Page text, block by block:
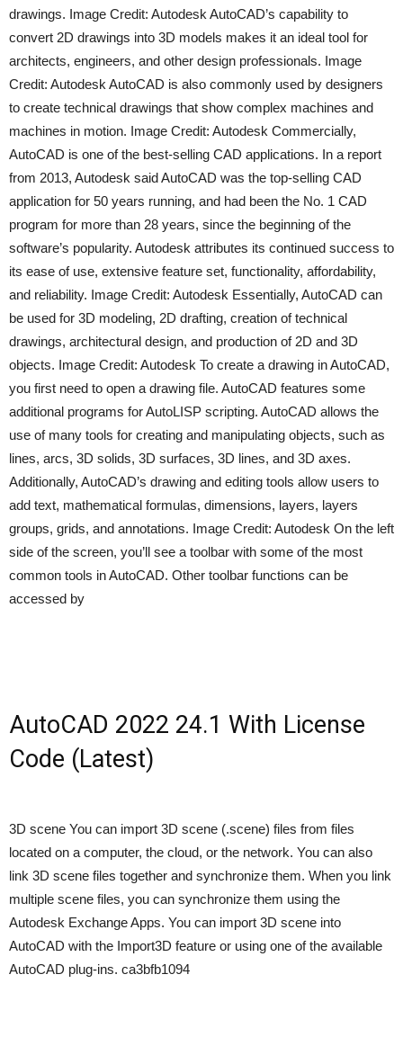
drawings. Image Credit: Autodesk AutoCAD’s capability to
convert 2D drawings into 3D models makes it an ideal tool for
architects, engineers, and other design professionals. Image
Credit: Autodesk AutoCAD is also commonly used by designers
to create technical drawings that show complex machines and
machines in motion. Image Credit: Autodesk Commercially,
AutoCAD is one of the best-selling CAD applications. In a report
from 2013, Autodesk said AutoCAD was the top-selling CAD
application for 50 years running, and had been the No. 1 CAD
program for more than 28 years, since the beginning of the
software’s popularity. Autodesk attributes its continued success to
its ease of use, extensive feature set, functionality, affordability,
and reliability. Image Credit: Autodesk Essentially, AutoCAD can
be used for 3D modeling, 2D drafting, creation of technical
drawings, architectural design, and production of 2D and 3D
objects. Image Credit: Autodesk To create a drawing in AutoCAD,
you first need to open a drawing file. AutoCAD features some
additional programs for AutoLISP scripting. AutoCAD allows the
use of many tools for creating and manipulating objects, such as
lines, arcs, 3D solids, 3D surfaces, 3D lines, and 3D axes.
Additionally, AutoCAD’s drawing and editing tools allow users to
add text, mathematical formulas, dimensions, layers, layers
groups, grids, and annotations. Image Credit: Autodesk On the left
side of the screen, you’ll see a toolbar with some of the most
common tools in AutoCAD. Other toolbar functions can be
accessed by
AutoCAD 2022 24.1 With License
Code (Latest)
3D scene You can import 3D scene (.scene) files from files
located on a computer, the cloud, or the network. You can also
link 3D scene files together and synchronize them. When you link
multiple scene files, you can synchronize them using the
Autodesk Exchange Apps. You can import 3D scene into
AutoCAD with the Import3D feature or using one of the available
AutoCAD plug-ins. ca3bfb1094